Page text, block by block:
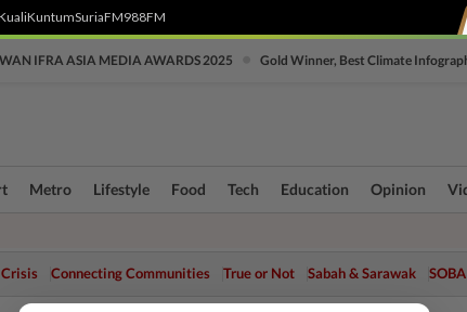
KuntumSuriaFM988FM
WAN IFRA ASIA MEDIA AWARDS 2025 Gold Winner, Best Climate
Metro Lifestyle Food Tech Education Opinion
Connecting Communities True or Not Sabah & Sarawak